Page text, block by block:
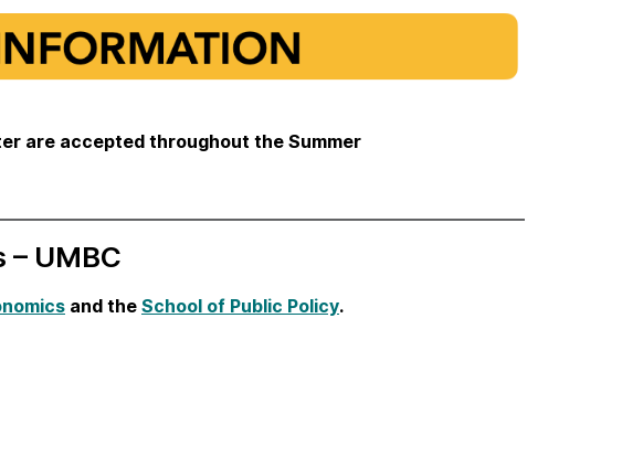
are accepted throughout the Summer
UMBC
and the School of Public Policy.